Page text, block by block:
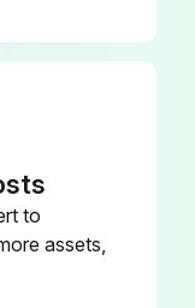
to
assets,